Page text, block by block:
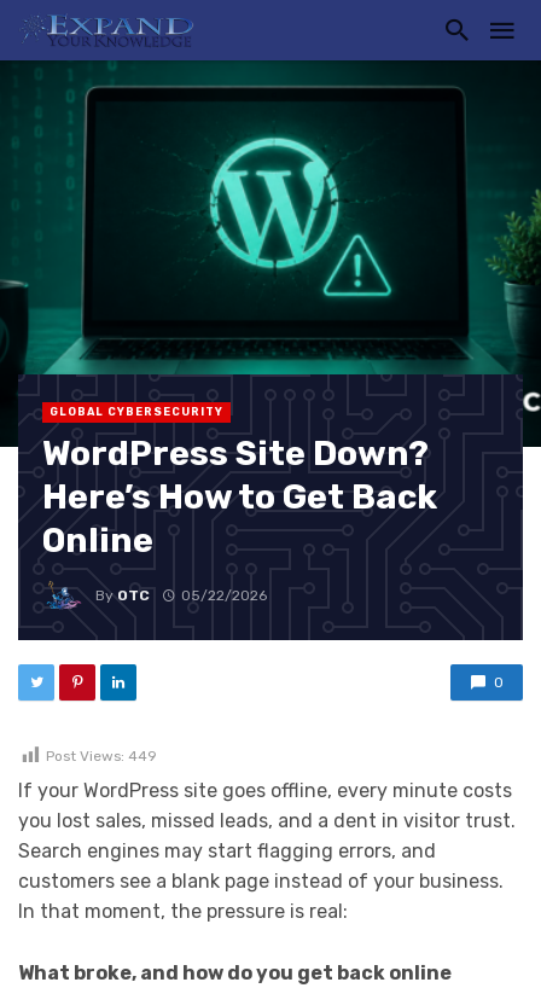
GLOBAL CYBERSECURITY
WordPress Site Down?
Here’s How to Get Back
Online
ByOTC 05/22/2026
0
Post Views: 449
If your WordPress site goes offline, every minute costs
you lost sales, missed leads, and a dent in visitor trust.
Search engines may start flagging errors, and
customers see a blank page instead of your business.
In that moment, the pressure is real:
What broke, and how do you get back online